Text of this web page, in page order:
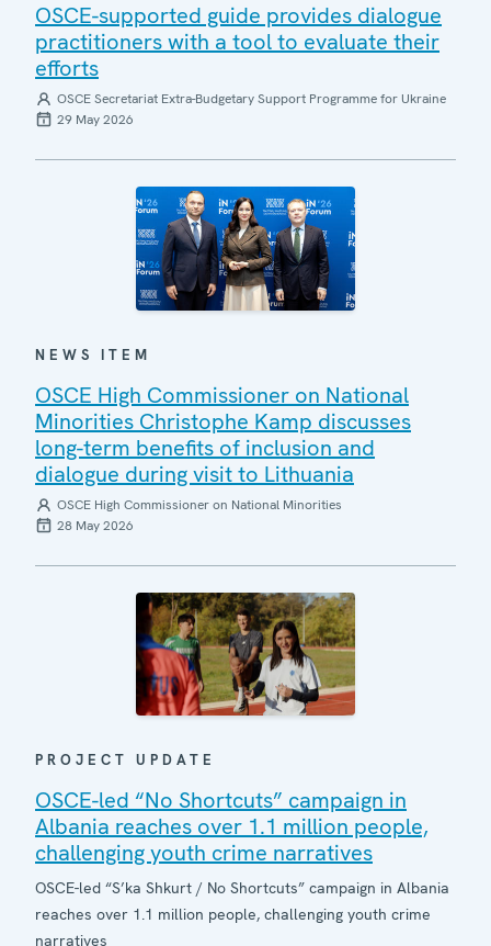
OSCE-supported guide provides dialogue
practitioners with a tool to evaluate their
efforts
OSCE Secretariat Extra-Budgetary Support Programme for Ukraine
29 May 2026
NEWS ITEM
OSCE High Commissioner on National
Minorities Christophe Kamp discusses
long-term benefits of inclusion and
dialogue during visit to Lithuania
OSCE High Commissioner on National Minorities
28 May 2026
PROJECT UPDATE
OSCE-led “No Shortcuts” campaign in
Albania reaches over 1.1 million people,
challenging youth crime narratives
OSCE-led “S’ka Shkurt / No Shortcuts” campaign in Albania
reaches over 1.1 million people, challenging youth crime
narratives